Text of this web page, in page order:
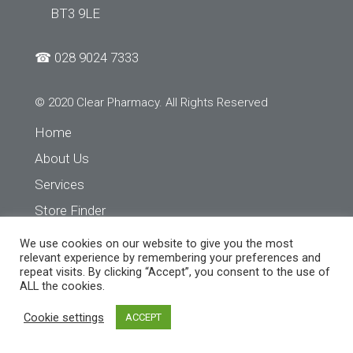
BT3 9LE
☎ 028 9024 7333
© 2020 Clear Pharmacy. All Rights Reserved
Home
About Us
Services
Store Finder
Contact Us
We use cookies on our website to give you the most
relevant experience by remembering your preferences and
repeat visits. By clicking “Accept”, you consent to the use of
ALL the cookies.
Cookie settings ACCEPT